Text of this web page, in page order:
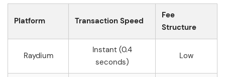
Platform Transaction Speed
Fee
Structure
Raydium
Instant (0.4
seconds)
Low